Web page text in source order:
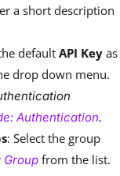
a short description
defaultAPI Key as
drop down menu.
Authentication.
: Select the group
Group from the list.